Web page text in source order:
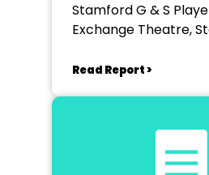
Stamford G & S
Exchange Theatre,
Read Report >